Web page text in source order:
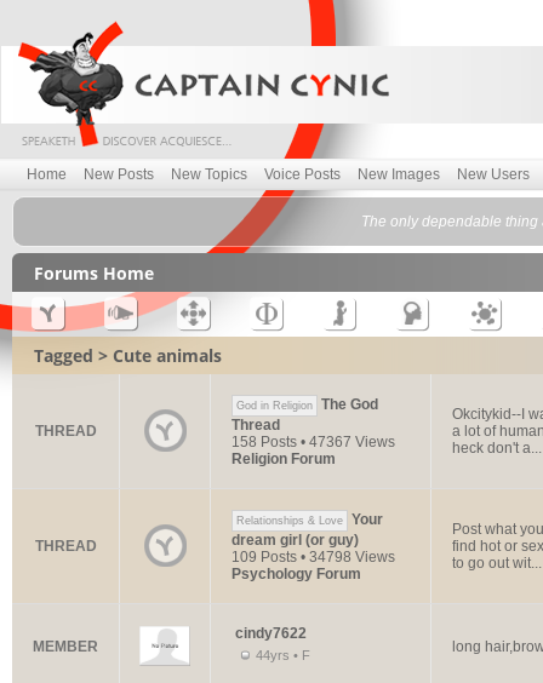
Home New Posts New Topics Voice Posts New Images New Users
The only dependable thing
Forums Home
Tagged > Cute animals
THREAD
God in Religion
The God
Thread
158 Posts • 47367 Views
Religion Forum
Okcitykid--I
a lot of
heck don't a...
THREAD
Relationships & Love
Your
dream girl (or guy)
109 Posts • 34798 Views
Psychology Forum
Post what
find hot or
to go out wit...
MEMBER
cindy7622
44yrs • F long